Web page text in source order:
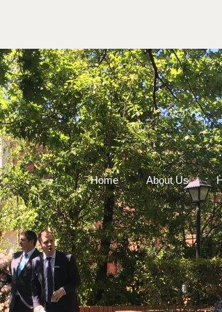
Home About Us